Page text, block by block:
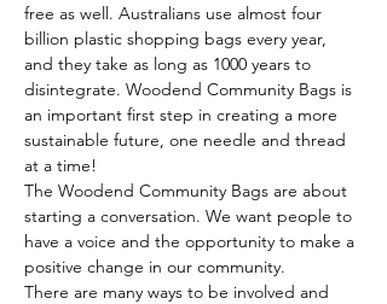
free as well. Australians use almost four
billion plastic shopping bags every year,
and they take as long as 1000 years to
disintegrate. Woodend Community Bags is
an important first step in creating a more
sustainable future, one needle and thread
at a time!
The Woodend Community Bags are about
starting a conversation. We want people to
have a voice and the opportunity to make a
positive change in our community.
There are many ways to be involved and